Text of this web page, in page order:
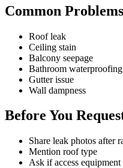
Common
Roof leak
Ceiling stain
Balcony seepage
Bathroom waterproofing
Gutter issue
Wall dampness
Before You
Share leak photos after
Mention roof type
Ask if access equipment